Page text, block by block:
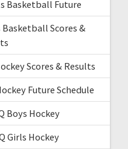
Basketball Future
Basketball Scores &
Scores & Results
Future Schedule
Boys Hockey
Girls Hockey